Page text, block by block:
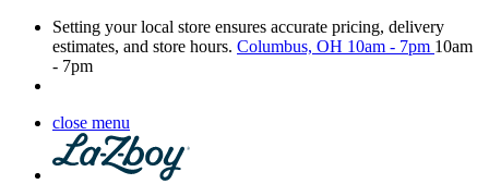
Setting your local store ensures accurate pricing, delivery
estimates, and store hours. Columbus, OH 10am - 7pm 10am
- 7pm
close menu